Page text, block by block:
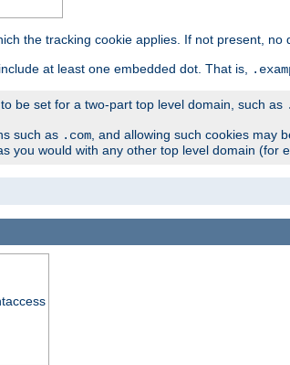
the tracking cookie applies. If not present,
include at least one embedded dot. That is,
be set for a two-part top level domain, such as
such as .com, and allowing such cookies may
you would with any other top level domain (for